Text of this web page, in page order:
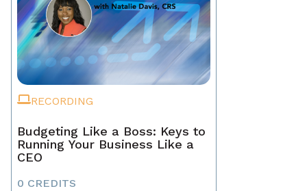
RECORDING
Budgeting Like a Boss: Keys to
Running Your Business Like a
CEO
0 CREDITS